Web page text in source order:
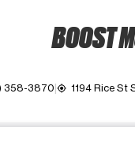
BOOST
358-3870 my_location 1194 Rice St